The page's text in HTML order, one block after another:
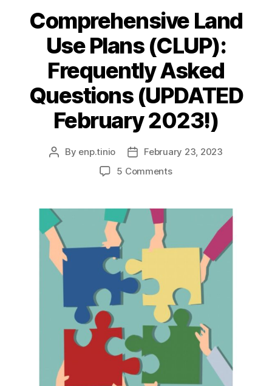
Comprehensive Land
Use Plans (CLUP):
Frequently Asked
Questions (UPDATED
February 2023!)
Post
By enp.tinio
PostFebruary 23, 2023
5 Commentson
Use
Frequently
Questions
(UPDATED
February
2023!)